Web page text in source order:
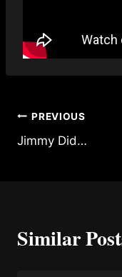
Post
navigation
PREVIOUS
Jimmy Did…
Similar